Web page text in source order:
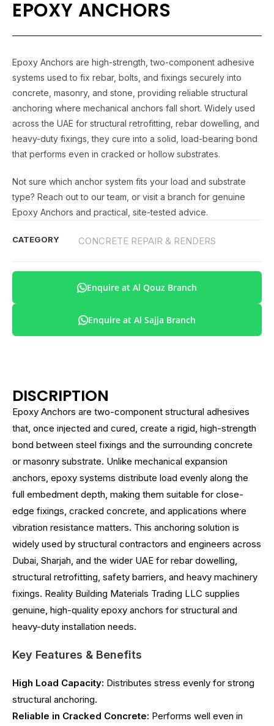
EPOXY ANCHORS
Epoxy Anchors are high-strength, two-component adhesive
systems used to fix rebar, bolts, and fixings securely into
concrete, masonry, and stone, providing reliable structural
anchoring where mechanical anchors fall short. Widely used
across the UAE for structural retrofitting, rebar dowelling, and
heavy-duty fixings, they cure into a solid, load-bearing bond
that performs even in cracked or hollow substrates.
Not sure which anchor system fits your load and substrate
type? Reach out to our team, or visit a branch for genuine
Epoxy Anchors and practical, site-tested advice.
CATEGORY CONCRETE REPAIR & RENDERS
Enquire at Al Qouz Branch
Enquire at Al Sajja Branch
DISCRIPTION
Epoxy Anchors are two-component structural adhesives
that, once injected and cured, create a rigid, high-strength
bond between steel fixings and the surrounding concrete
or masonry substrate. Unlike mechanical expansion
anchors, epoxy systems distribute load evenly along the
full embedment depth, making them suitable for close-
edge fixings, cracked concrete, and applications where
vibration resistance matters. This anchoring solution is
widely used by structural contractors and engineers across
Dubai, Sharjah, and the wider UAE for rebar dowelling,
structural retrofitting, safety barriers, and heavy machinery
fixings. Reality Building Materials Trading LLC supplies
genuine, high-quality epoxy anchors for structural and
heavy-duty installation needs.
Key Features & Benefits
High Load Capacity: Distributes stress evenly for strong
structural anchoring.
Reliable in Cracked Concrete: Performs well even in